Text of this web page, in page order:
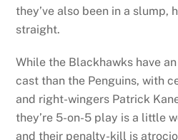
they’ve also been in a slump,
straight.
While the Blackhawks have
cast than the Penguins, with
and right-wingers Patrick
they’re 5-on-5 play is a little
and their penalty-kill is